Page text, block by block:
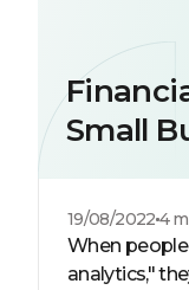
Small
19/08/2022 4
When
analytics,"